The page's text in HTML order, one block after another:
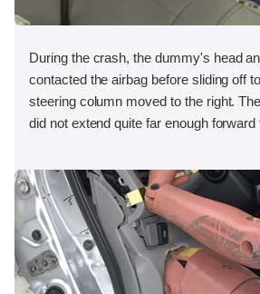
During the crash, the dummy's head
contacted the airbag before sliding off
steering column moved to the right.
did not extend quite far enough forward